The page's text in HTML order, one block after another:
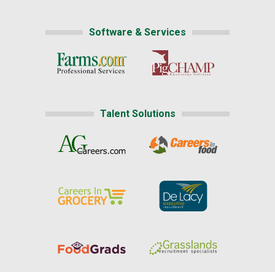
Software & Services
Talent Solutions